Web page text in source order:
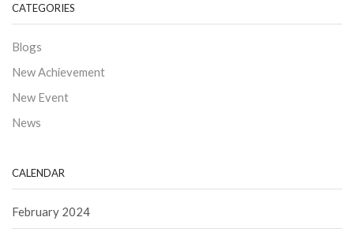
CATEGORIES
Blogs
New Achievement
New Event
News
CALENDAR
February 2024